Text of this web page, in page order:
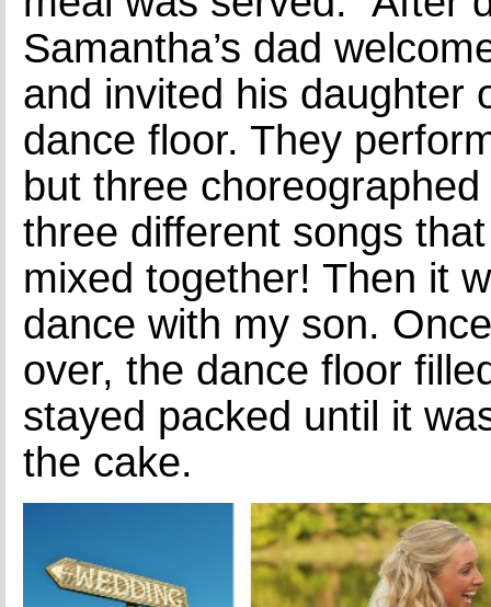
Samantha’s dad
and invited his daughter
dance floor. They
but three
three different songs
mixed together! Then it
dance with my son.
over, the dance floor
stayed packed until it
the cake.